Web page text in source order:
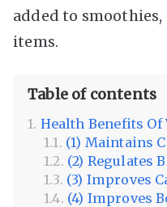
added to
items.
Table of contents
Health Benefits Of
(1) Maintains
(2) Regulates
(3) Improves
(4) Improves